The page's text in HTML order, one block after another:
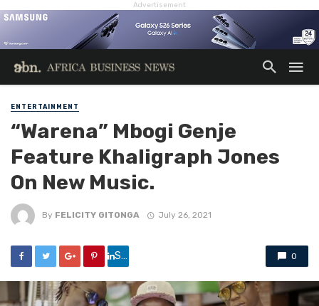
Advertisement
ENTERTAINMENT
“Warena” Mbogi Genje
Feature Khaligraph Jones
On New Music.
By FELICITY GITONGA July 26, 2021
Share 0